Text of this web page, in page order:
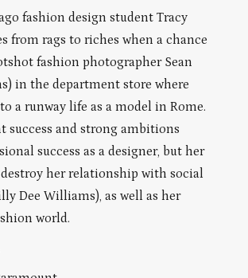
fashion design student Tracy
from rags to riches when a chance
fashion photographer Sean
in the department store where
a runway life as a model in Rome.
success and strong ambitions
success as a designer, but her
her relationship with social
Dee Williams), as well as her
world.